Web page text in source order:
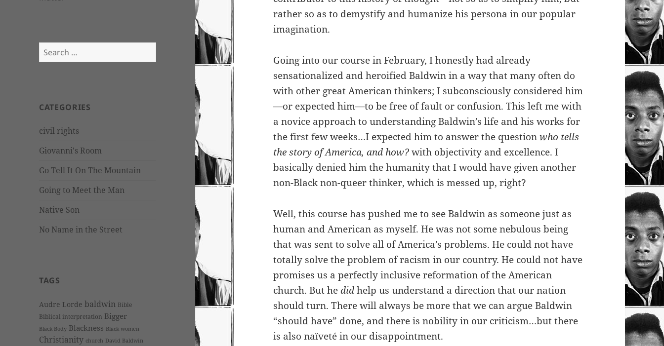
Search
for:
CATEGORIES
civil rights
Giovanni's Room
Go Tell It On The Mountain
Going to Meet the Man
Native Son
No Name in the Street
TAGS
Audre Lorde baldwin Bible
Biblical interpretation Bigger
Black Body Blackness Black women
Christianity church David Baldwin
rather so as to demystify and humanize his persona in our popular
imagination.
Going into our course in February, I honestly had already
sensationalized and heroified Baldwin in a way that many often do
with other great American thinkers; I subconsciously considered him
—or expected him—to be free of fault or confusion. This left me with
a novice approach to understanding Baldwin’s life and his works for
the first few weeks…I expected him to answer the questionwho tells
the story of America, and how?with objectivity and excellence. I
basically denied him the humanity that I would have given another
non-Black non-queer thinker, which is messed up, right?
Well, this course has pushed me to see Baldwin as someone just as
human and American as myself. He was not some nebulous being
that was sent to solve all of America’s problems. He could not have
totally solve the problem of racism in our country. He could not have
promises us a perfectly inclusive reformation of the American
church. But hedidhelp us understand a direction that our nation
should turn. There will always be more that we can argue Baldwin
“should have” done, and there is nobility in our criticism…but there
is also naïveté in our disappointment.